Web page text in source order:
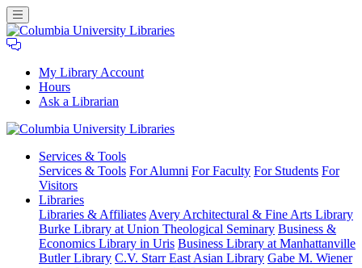
My Library Account
Hours
Ask a Librarian
University
Libraries
Services & Tools
Services & Tools For Alumni For Faculty For Students For
Visitors
Libraries
Libraries & Affiliates Avery Architectural & Fine Arts Library
Burke Library at Union Theological Seminary Business &
Economics Library in Uris Business Library at Manhattanville
Butler Library C.V. Starr East Asian Library Gabe M. Wiener